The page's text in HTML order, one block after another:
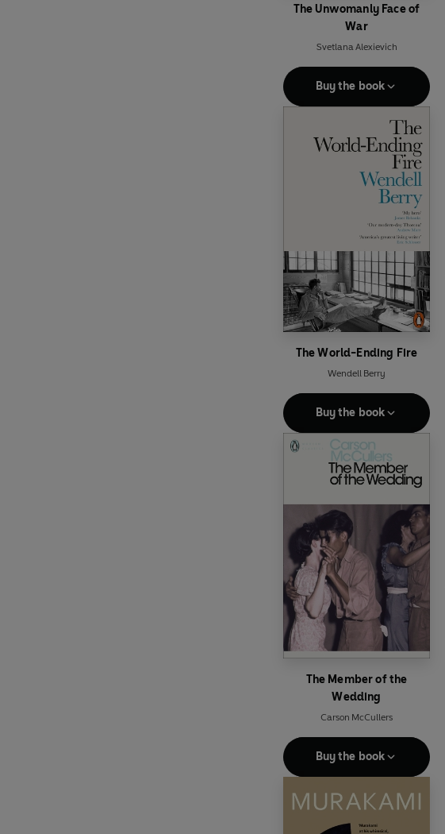
The Unwomanly Face of
War
Svetlana Alexievich
Buy the book
The World-Ending Fire
Wendell Berry
Buy the book
The Member of the
Wedding
Carson McCullers
Buy the book